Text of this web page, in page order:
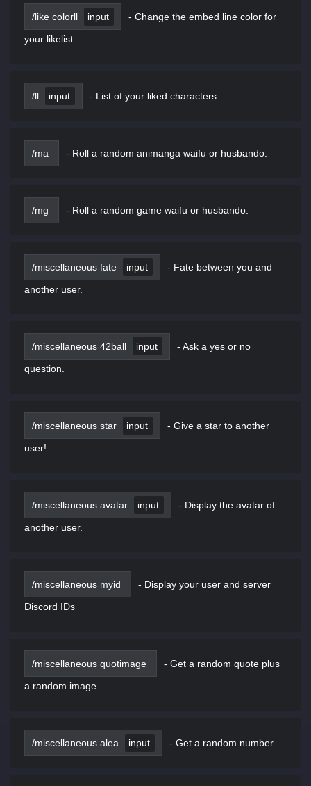
/like colorll input - Change the embed line color for
your likelist.
/ll input - List of your liked characters.
/ma - Roll a random animanga waifu or husbando.
/mg - Roll a random game waifu or husbando.
/miscellaneous fate input - Fate between you and
another user.
/miscellaneous 42ball input - Ask a yes or no
question.
/miscellaneous star input - Give a star to another
user!
/miscellaneous avatar input - Display the avatar of
another user.
/miscellaneous myid - Display your user and server
Discord IDs
/miscellaneous quotimage - Get a random quote plus
a random image.
/miscellaneous alea input - Get a random number.